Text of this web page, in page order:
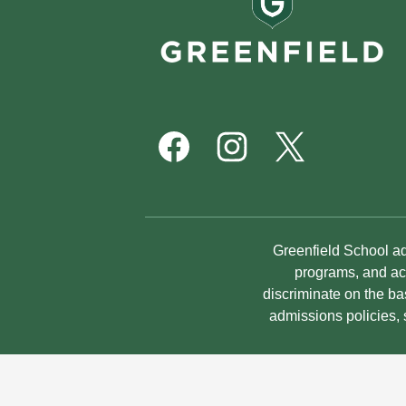
School
Social
Media
Greenfield School
programs, and
discriminate on the
admissions policies,